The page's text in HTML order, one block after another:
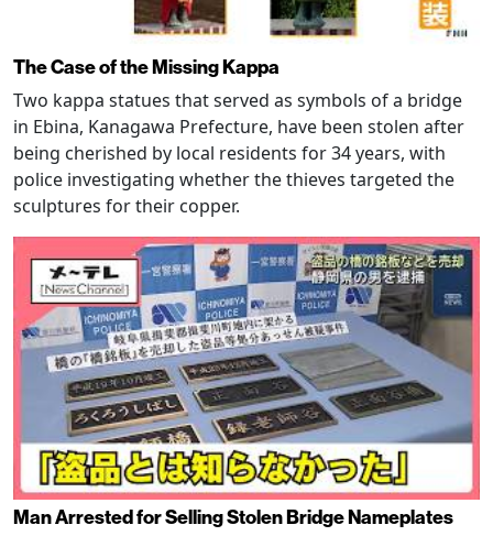
The Case of the Missing Kappa
Two kappa statues that served as symbols of a bridge
in Ebina, Kanagawa Prefecture, have been stolen after
being cherished by local residents for 34 years, with
police investigating whether the thieves targeted the
sculptures for their copper.
Man Arrested for Selling Stolen Bridge Nameplates